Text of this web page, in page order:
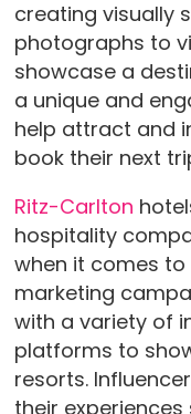
creating visually
photographs to
showcase a
a unique and
help attract and
book their next
Ritz-Carlton
hospitality
when it comes
marketing
with a variety of
platforms to
resorts.
their